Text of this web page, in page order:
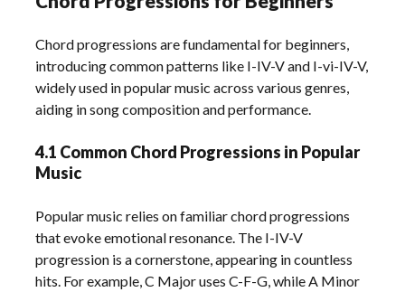
Chord progressions are fundamental for beginners,
introducing common patterns like I-IV-V and I-vi-IV-V,
widely used in popular music across various genres,
aiding in song composition and performance.
4.1 Common Chord Progressions in Popular
Music
Popular music relies on familiar chord progressions
that evoke emotional resonance. The I-IV-V
progression is a cornerstone, appearing in countless
hits. For example, C Major uses C-F-G, while A Minor